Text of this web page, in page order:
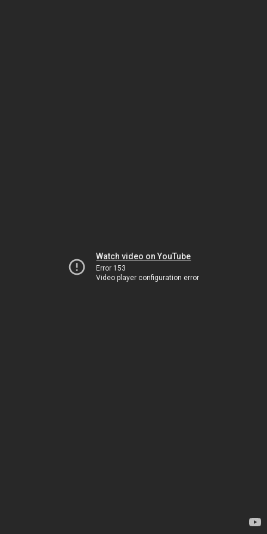
Watch video on YouTube
Error 153
Video player configuration error